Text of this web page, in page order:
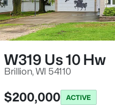
Homes & Real Estate
Home
Brillion
32Properties Found
W319 Us 10 Hw
Brillion, WI 54110
$200,000 ACTIVE